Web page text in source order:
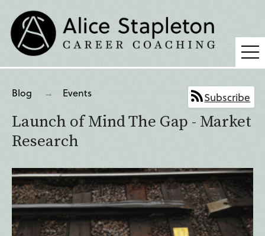
Supervision
Fees
Blog
Podcast
About Alice
Press
Blog Events
Launch of Mind The Gap - Market
Research
Subscribe